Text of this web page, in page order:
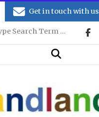
Get in touch with us
Search
Search